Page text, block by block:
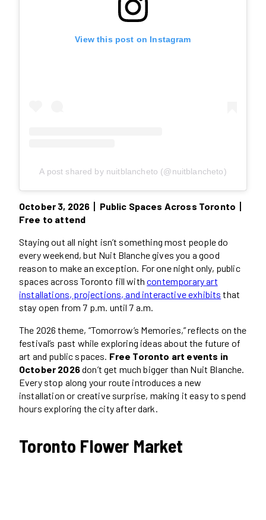
View this post on Instagram
A post shared by nuitblancheto (@nuitblancheto)
October 3, 2026丨Public Spaces Across Toronto丨
Free to attend
Staying out all night isn’t something most people do
every weekend, but Nuit Blanche gives you a good
reason to make an exception. For one night only, public
spaces across Toronto fill withcontemporary art
installations, projections, and interactive exhibits that
stay open from 7 p.m. until 7 a.m.
The 2026 theme, “Tomorrow’s Memories,” reflects on the
festival’s past while exploring ideas about the future of
art and public spaces. Free Toronto art events in
October 2026don’t get much bigger than Nuit Blanche.
Every stop along your route introduces a new
installation or creative surprise, making it easy to spend
hours exploring the city after dark.
Toronto Flower Market